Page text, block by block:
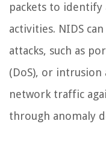
packets to identify
activities. NIDS
attacks, such as
(DoS), or
network traffic
through anomaly